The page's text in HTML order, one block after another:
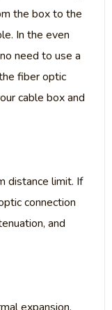
the box to the
In the even
need to use a
fiber optic
cable box and
distance limit. If
connection
and